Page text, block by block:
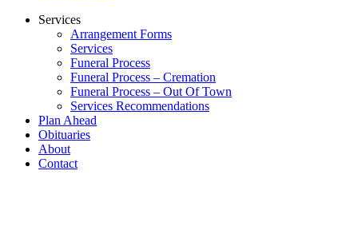
Services
Arrangement Forms
Services
Funeral Process
Funeral Process – Cremation
Funeral Process – Out Of Town
Services Recommendations
Plan Ahead
Obituaries
About
Contact